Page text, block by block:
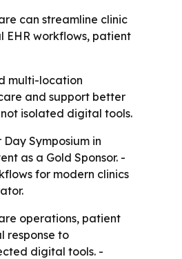
can streamline clinic
EHR workflows, patient
multi-location
and support better
isolated digital tools.
Symposium in
as a Gold Sponsor. -
for modern clinics
operations, patient
response to
digital tools. -